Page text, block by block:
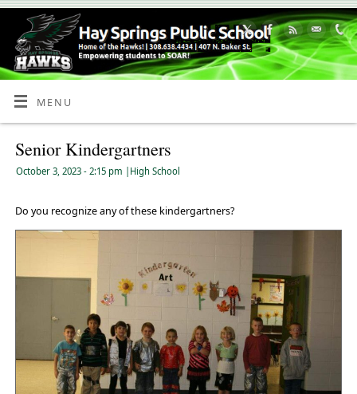
Skip
Content
MENU
Senior Kindergartners
October 3, 2023 - 2:15 pm High School
Do you recognize any of these kindergartners?